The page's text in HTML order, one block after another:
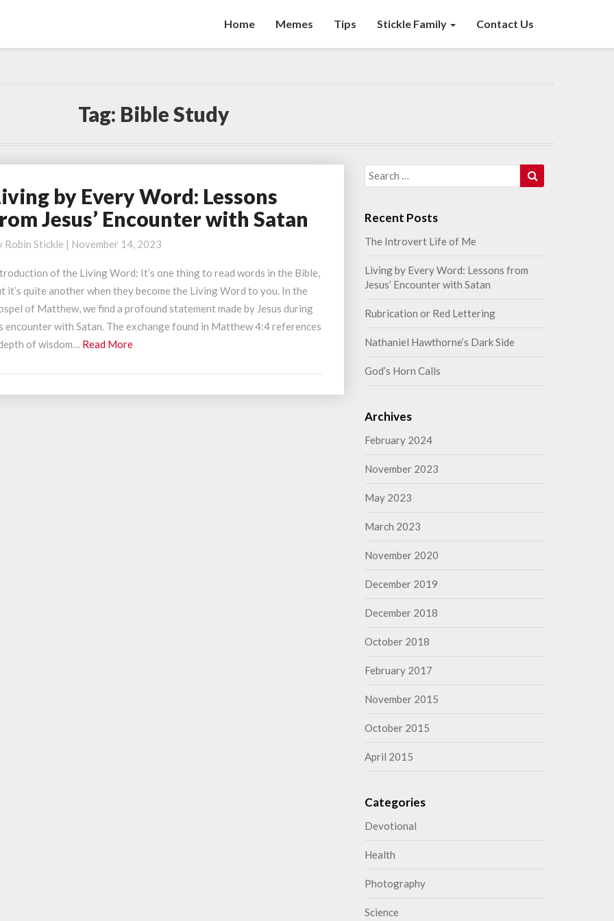
Home Memes Tips Stickle Family Contact Us
Tag: Bible Study
by Every Word: Lessons
Jesus’ Encounter with Satan
Robin Stickle | November 14, 2023
of the Living Word: It’s one thing to read words in the Bible,
it’s quite another when they become the Living Word to you. In the
of Matthew, we find a profound statement made by Jesus during
encounter with Satan. The exchange found in Matthew 4:4 references
of wisdom… Read MoreRead
Search
for:
Search
Recent Posts
The Introvert Life of Me
Living by Every Word: Lessons from
Jesus’ Encounter with Satan
Rubrication or Red Lettering
Nathaniel Hawthorne’s Dark Side
God’s Horn Calls
Archives
February 2024
November 2023
May 2023
March 2023
November 2020
December 2019
December 2018
October 2018
February 2017
November 2015
October 2015
April 2015
Categories
Devotional
Health
Photography
Science